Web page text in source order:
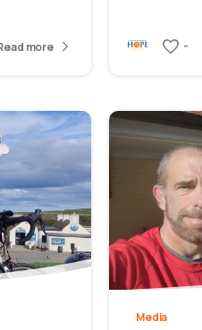
more -
Media